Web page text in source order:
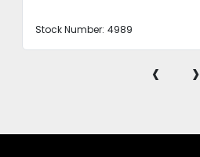
Stock Number: 4989
‹ ›